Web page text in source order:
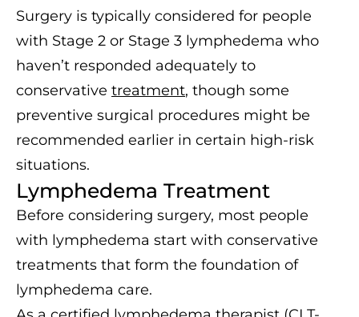
Surgery is typically considered for people
with Stage 2 or Stage 3 lymphedema who
haven’t responded adequately to
conservative treatment, though some
preventive surgical procedures might be
recommended earlier in certain high-risk
situations.
Lymphedema Treatment
Before considering surgery, most people
with lymphedema start with conservative
treatments that form the foundation of
lymphedema care.